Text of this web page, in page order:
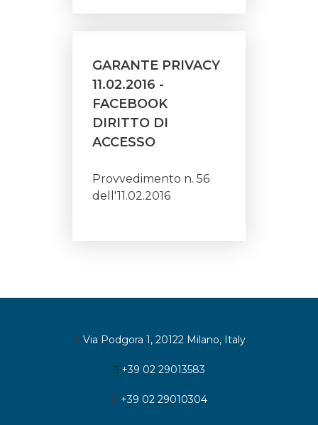
GARANTE PRIVACY
11.02.2016 -
FACEBOOK
DIRITTO DI
ACCESSO
Provvedimento n. 56
dell'11.02.2016
Via Podgora 1, 20122 Milano, Italy
+39 02 29013583
+39 02 29010304